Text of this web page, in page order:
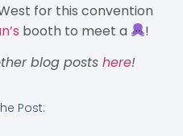
for this convention
booth to meet a
!
blog posts here!
Post: